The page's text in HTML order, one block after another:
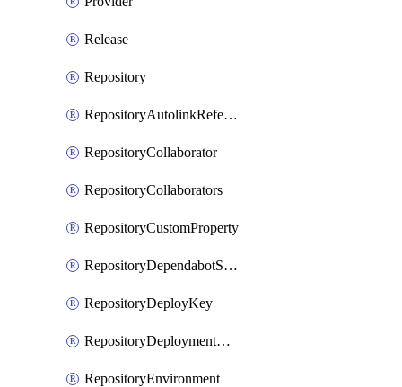
Release
Repository
RepositoryAutolinkReference
RepositoryCollaborator
RepositoryCollaborators
RepositoryCustomProperty
RepositoryDependabotSecurityUpdates
RepositoryDeployKey
RepositoryDeploymentBranchPolicy
RepositoryEnvironment